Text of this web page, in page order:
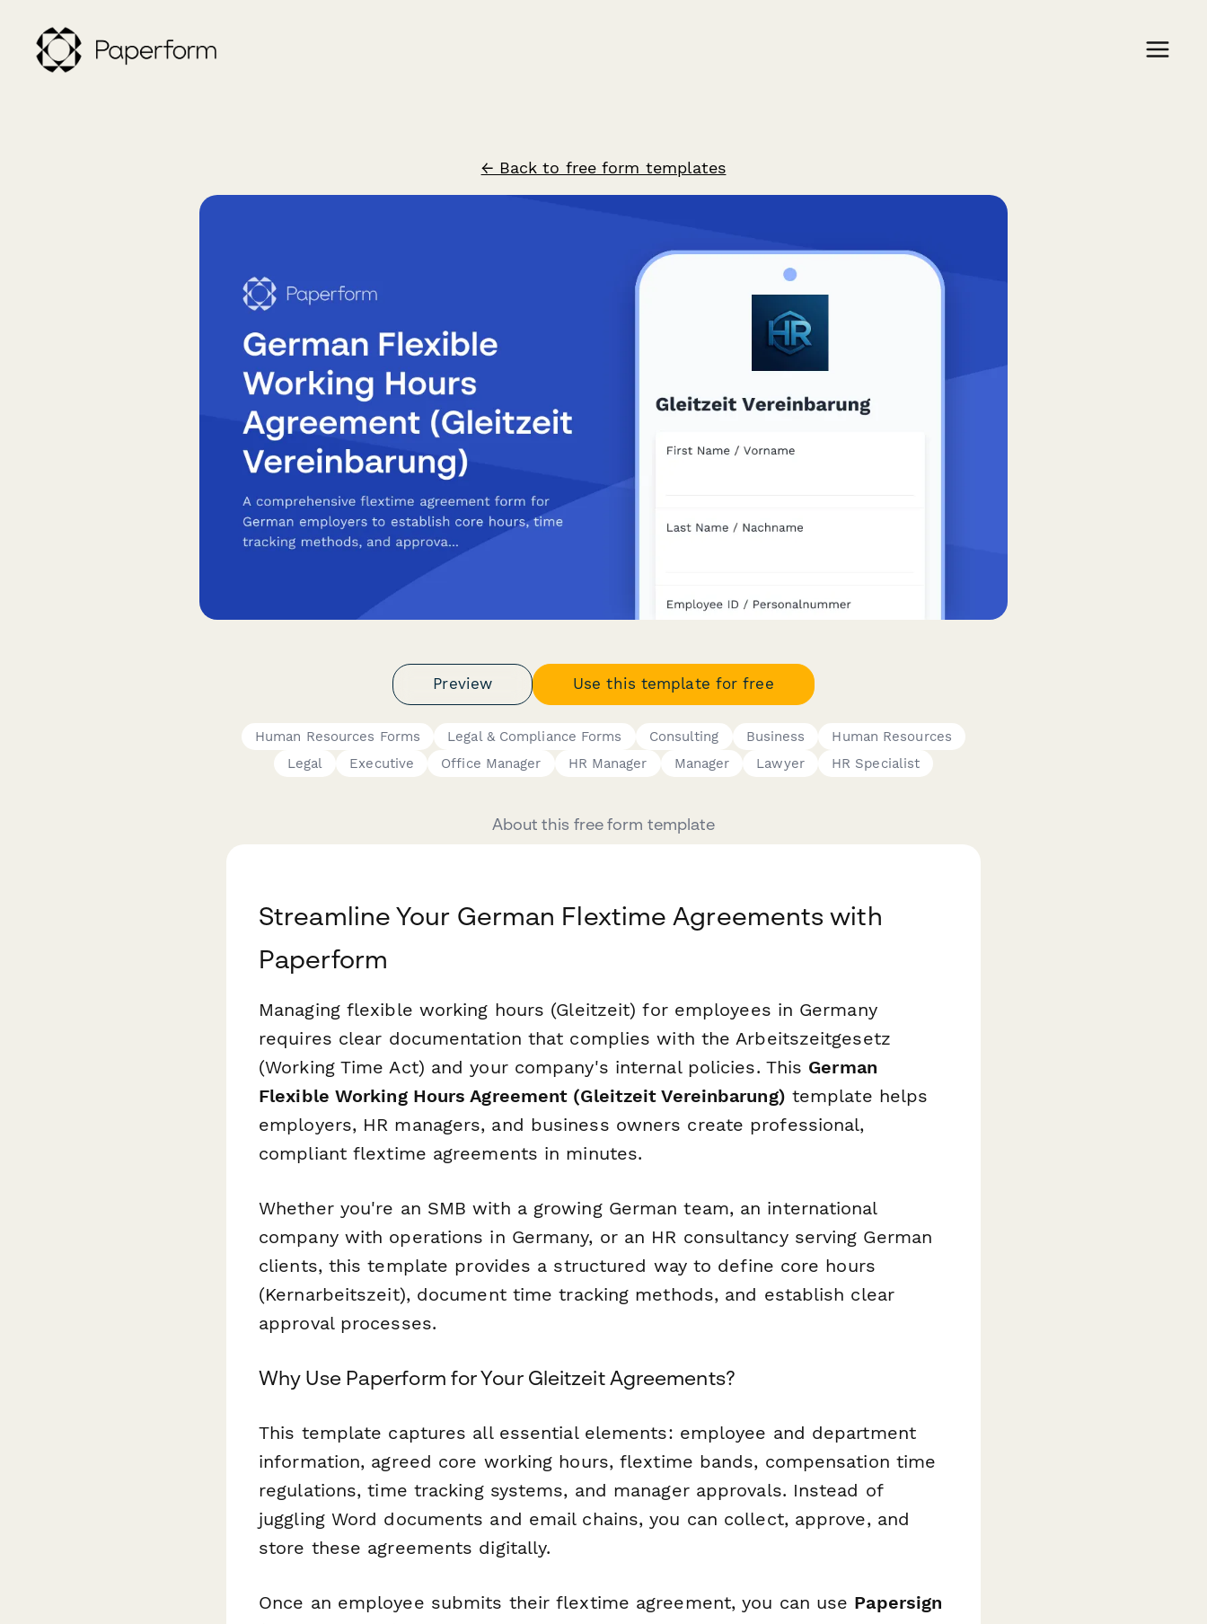
← Back to free form templates
Preview Use this template for free
Human Resources Forms Legal & Compliance Forms Consulting Business
Human Resources
Legal
Executive Office Manager HR Manager Manager Lawyer HR Specialist
About this free form template
Streamline Your German Flextime Agreements with
Paperform
Managing flexible working hours (Gleitzeit) for employees in Germany
requires clear documentation that complies with the Arbeitszeitgesetz
(Working Time Act) and your company's internal policies. This German
Flexible Working Hours Agreement (Gleitzeit Vereinbarung) template helps
employers, HR managers, and business owners create professional,
compliant flextime agreements in minutes.
Whether you're an SMB with a growing German team, an international
company with operations in Germany, or an HR consultancy serving German
clients, this template provides a structured way to define core hours
(Kernarbeitszeit), document time tracking methods, and establish clear
approval processes.
Why Use Paperform for Your Gleitzeit Agreements?
This template captures all essential elements: employee and department
information, agreed core working hours, flextime bands, compensation time
regulations, time tracking systems, and manager approvals. Instead of
juggling Word documents and email chains, you can collect, approve, and
store these agreements digitally.
Once an employee submits their flextime agreement, you can use Papersign